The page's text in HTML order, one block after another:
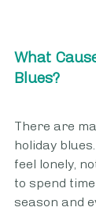
What
Blues?
There are
holiday
feel lonely,
to spend
season and